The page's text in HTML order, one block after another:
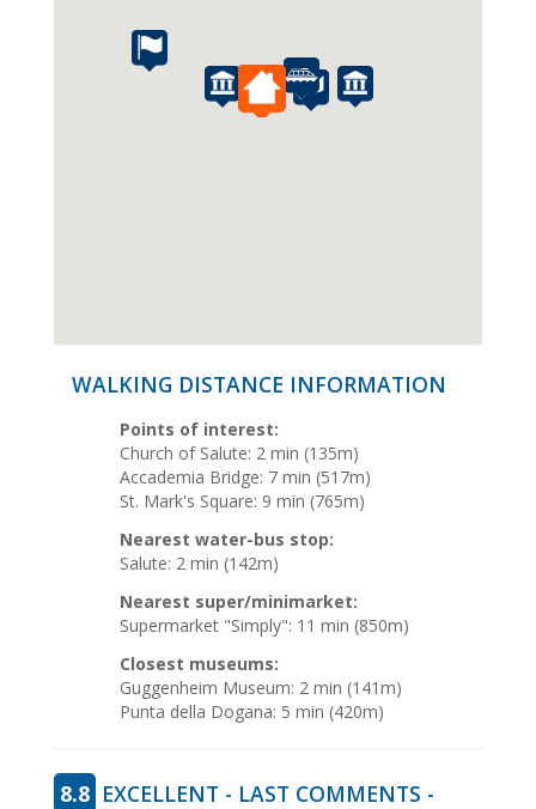
WALKING DISTANCE INFORMATION
Points of interest:
Church of Salute: 2 min (135m)
Accademia Bridge: 7 min (517m)
St. Mark's Square: 9 min (765m)
Nearest water-bus stop:
Salute: 2 min (142m)
Nearest super/minimarket:
Supermarket "Simply": 11 min (850m)
Closest museums:
Guggenheim Museum: 2 min (141m)
Punta della Dogana: 5 min (420m)
8.8 EXCELLENT - LAST COMMENTS -